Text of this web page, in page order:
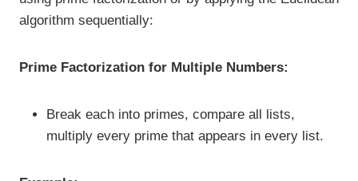
algorithm sequentially:
Prime Factorization for Multiple Numbers:
Break each into primes, compare all lists,
multiply every prime that appears in every list.